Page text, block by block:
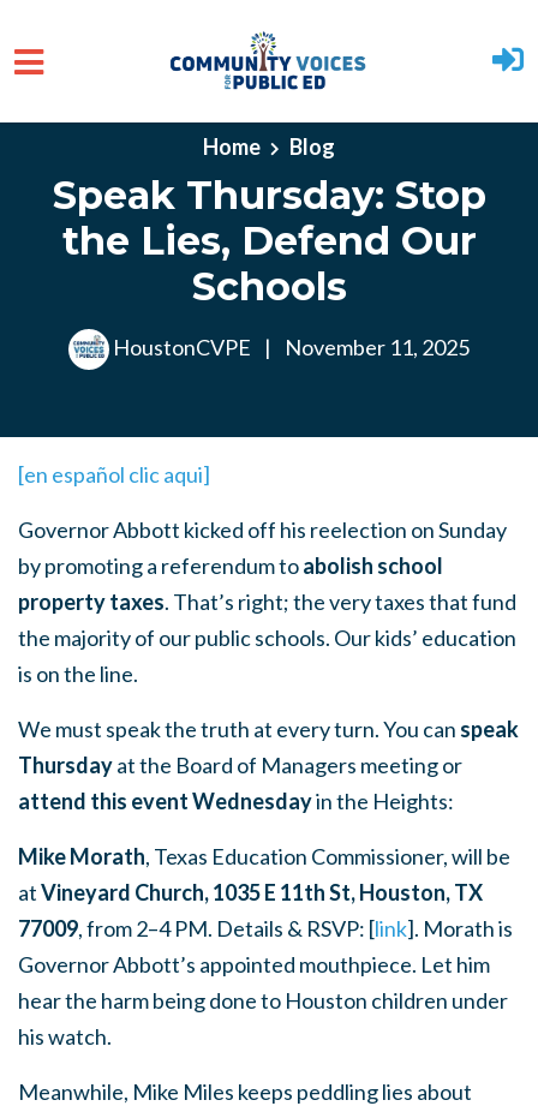
Skip to main content
Home Blog
Speak Thursday: Stop
the Lies, Defend Our
Schools
HoustonCVPE | November 11, 2025
[en español clic aqui]
Governor Abbott kicked off his reelection on Sunday
by promoting a referendum toabolish school
property taxes. That’s right; the very taxes that fund
the majority of our public schools. Our kids’ education
is on the line.
We must speak the truth at every turn. You can speak
Thursdayat the Board of Managers meeting or
attend this event Wednesdayin the Heights:
Mike Morath, Texas Education Commissioner, will be
atVineyard Church, 1035 E 11th St, Houston, TX
77009, from 2–4 PM. Details & RSVP: [link]. Morath is
Governor Abbott’s appointed mouthpiece. Let him
hear the harm being done to Houston children under
his watch.
Meanwhile, Mike Miles keeps peddling lies about